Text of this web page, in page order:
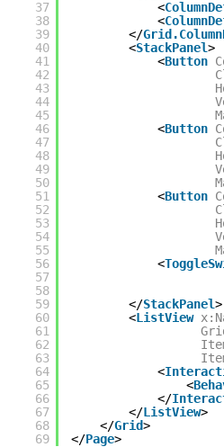
37
38
39
40
41
42
43
44
45
46
47
48
49
50
51
52
53
54
55
56
57
58
59
60
61
62
63
64
65
66
67
68
69
<
<
</
<StackPanel>
<Button
<Button
<Button
<
</StackPanel>
<ListView
<
<
</
</ListView>
</Grid>
</Page>